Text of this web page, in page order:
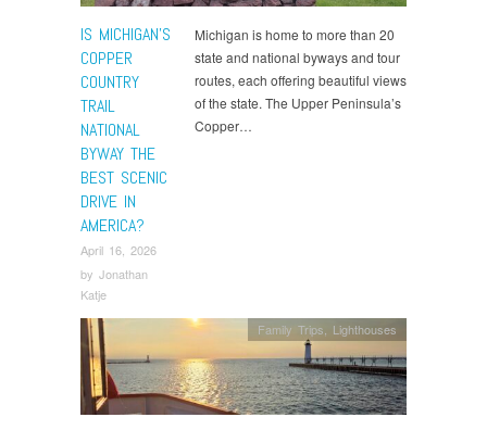
IS MICHIGAN’S
COPPER
COUNTRY
TRAIL
NATIONAL
BYWAY THE
BEST SCENIC
DRIVE IN
AMERICA?
April 16, 2026
by Jonathan
Katje
Michigan is home to more than 20
state and national byways and tour
routes, each offering beautiful views
of the state. The Upper Peninsula’s
Copper…
Family Trips Lighthouses